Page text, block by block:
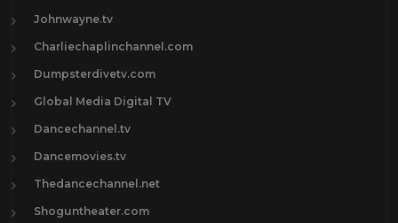
Johnwayne.tv
Charliechaplinchannel.com
Dumpsterdivetv.com
Global Media Digital TV
Dancechannel.tv
Dancemovies.tv
Thedancechannel.net
Shoguntheater.com